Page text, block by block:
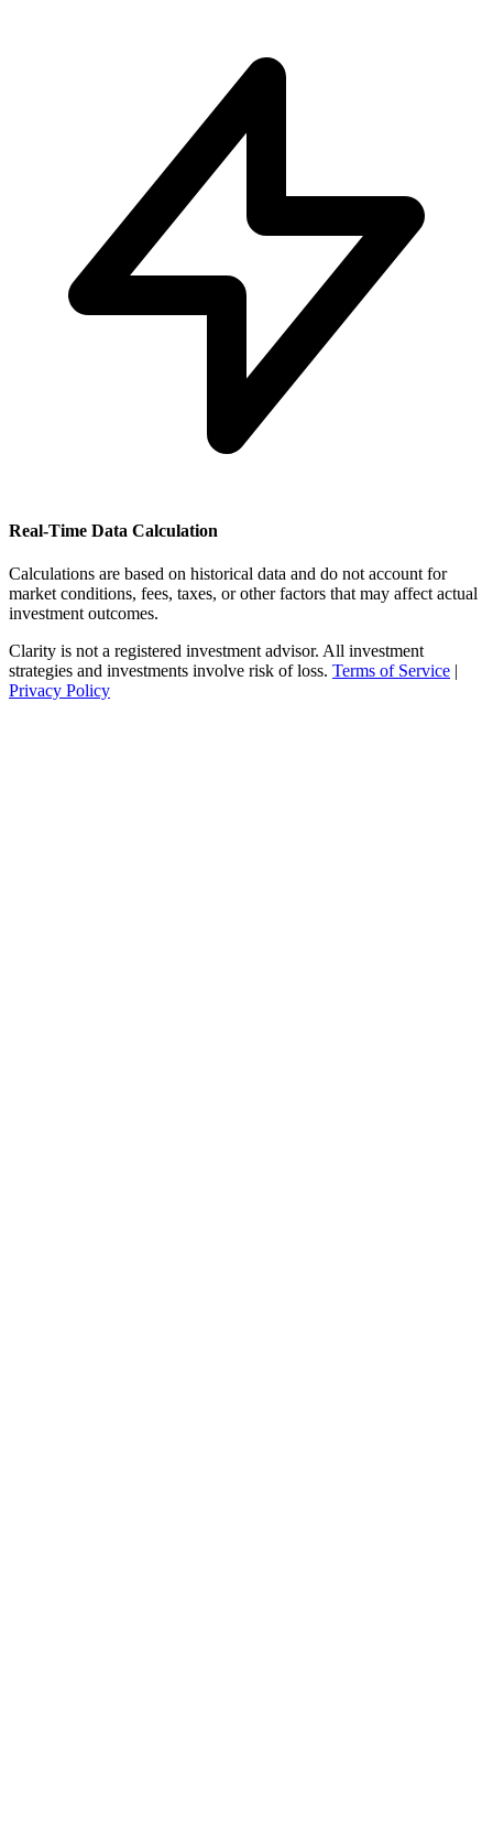
Real-Time Data Calculation
Calculations are based on historical data and do not account for
market conditions, fees, taxes, or other factors that may affect actual
investment outcomes.
Clarity is not a registered investment advisor. All investment
strategies and investments involve risk of loss. Terms of Service |
Privacy Policy